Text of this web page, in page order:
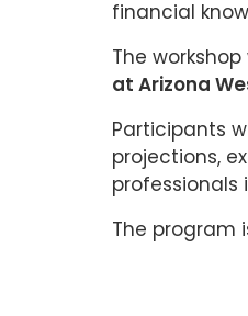
financial
The
at Arizona
Participants
projections,
professionals
The program